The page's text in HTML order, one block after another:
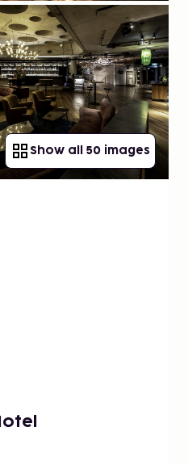
Show all 50 images